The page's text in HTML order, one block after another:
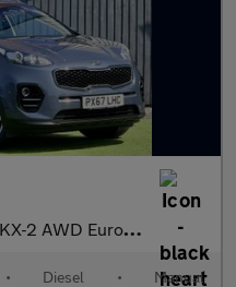
2 AWD Euro 6 5dr
• Diesel • Manual